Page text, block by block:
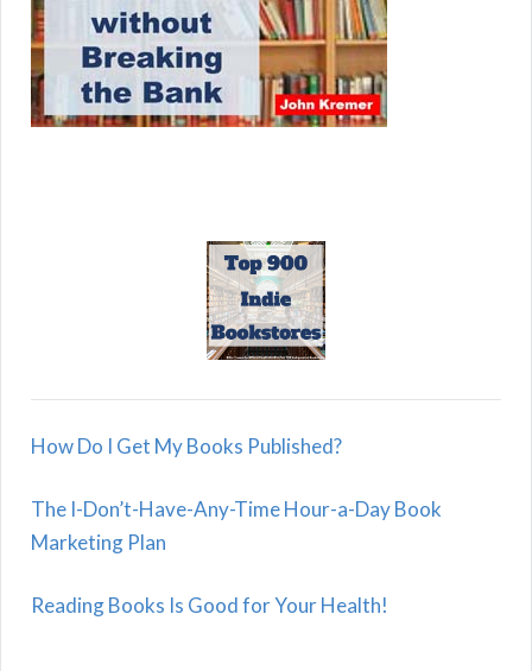
How Do I Get My Books Published?
The I-Don’t-Have-Any-Time Hour-a-Day Book
Marketing Plan
Reading Books Is Good for Your Health!